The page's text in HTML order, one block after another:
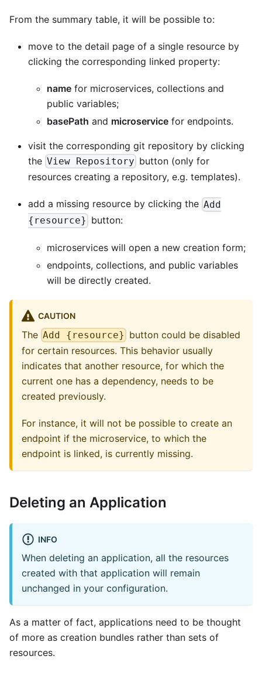
From the summary table, it will be possible to:
move to the detail page of a single resource by
clicking the corresponding linked property:
name for microservices, collections and
public variables;
basePath and microservice for endpoints.
visit the corresponding git repository by clicking
the View Repository button (only for
resources creating a repository, e.g. templates).
add a missing resource by clicking the Add
{resource} button:
microservices will open a new creation form;
endpoints, collections, and public variables
will be directly created.
CAUTION
The Add {resource} button could be disabled
for certain resources. This behavior usually
indicates that another resource, for which the
current one has a dependency, needs to be
created previously.
For instance, it will not be possible to create an
endpoint if the microservice, to which the
endpoint is linked, is currently missing.
Deleting an Application
INFO
When deleting an application, all the resources
created with that application will remain
unchanged in your configuration.
As a matter of fact, applications need to be thought
of more as creation bundles rather than sets of
resources.